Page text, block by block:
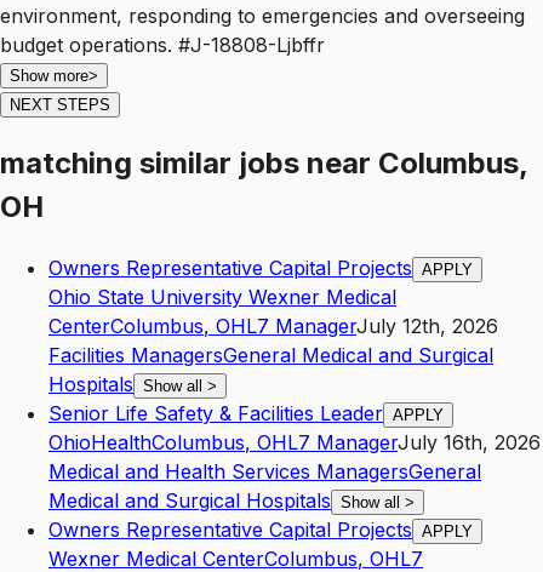
environment, responding to emergencies and overseeing
budget operations. #J-18808-Ljbffr
Show more>
NEXT STEPS
matching similar jobs near Columbus,
OH
Owners Representative Capital Projects APPLY
Ohio State University Wexner Medical
CenterColumbus, OHL7 ManagerJuly 12th, 2026
Facilities ManagersGeneral Medical and Surgical
Hospitals Show all >
Senior Life Safety & Facilities Leader APPLY
OhioHealthColumbus, OHL7 ManagerJuly 16th, 2026
Medical and Health Services ManagersGeneral
Medical and Surgical Hospitals Show all >
Owners Representative Capital Projects APPLY
Wexner Medical CenterColumbus, OHL7